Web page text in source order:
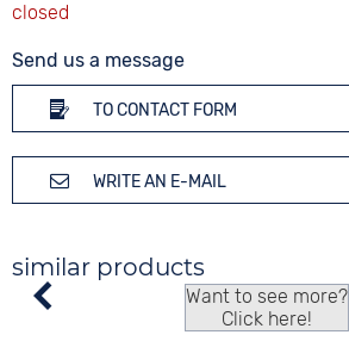
Send us a message
TO CONTACT FORM
WRITE AN E-MAIL
similar products
Want to see more?
Click here!